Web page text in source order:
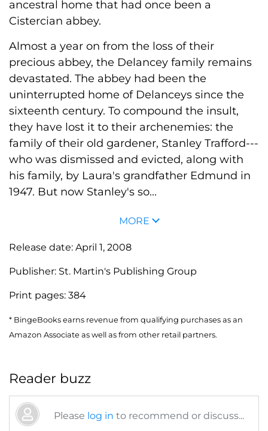
ancestral home that had once been a
Cistercian abbey.
Almost a year on from the loss of their
precious abbey, the Delancey family remains
devastated. The abbey had been the
uninterrupted home of Delanceys since the
sixteenth century. To compound the insult,
they have lost it to their archenemies: the
family of their old gardener, Stanley Trafford---
who was dismissed and evicted, along with
his family, by Laura's grandfather Edmund in
1947. But now Stanley's so...
MORE
Release date: April 1, 2008
Publisher: St. Martin's Publishing Group
Print pages: 384
* BingeBooks earns revenue from qualifying purchases as an
Amazon Associate as well as from other retail partners.
Reader buzz
Please log in to recommend or discuss...